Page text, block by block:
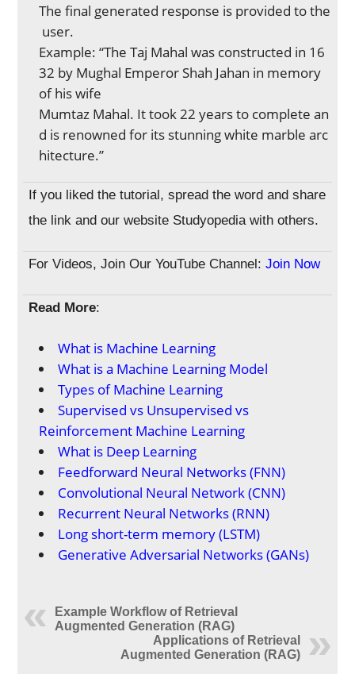
The final generated response is provided to the
user.
Example: “The Taj Mahal was constructed in 16
32 by Mughal Emperor Shah Jahan in memory
of his wife
Mumtaz Mahal. It took 22 years to complete an
d is renowned for its stunning white marble arc
hitecture.”
If you liked the tutorial, spread the word and share
the link and our website Studyopedia with others.
For Videos, Join Our YouTube Channel:Join Now
Read More:
What is Machine Learning
What is a Machine Learning Model
Types of Machine Learning
Supervised vs Unsupervised vs
Reinforcement Machine Learning
What is Deep Learning
Feedforward Neural Networks (FNN)
Convolutional Neural Network (CNN)
Recurrent Neural Networks (RNN)
Long short-term memory (LSTM)
Generative Adversarial Networks (GANs)
Example Workflow of Retrieval
Augmented Generation (RAG)
Applications of Retrieval
Augmented Generation (RAG)